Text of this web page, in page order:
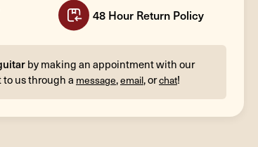
48 Hour Return Policy
by making an appointment with our
to us through a message,email, orchat!